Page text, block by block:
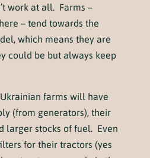
work at all. Farms –
– tend towards the
which means they are
could be but always keep
farms will have
(from generators), their
larger stocks of fuel. Even
for their tractors (yes